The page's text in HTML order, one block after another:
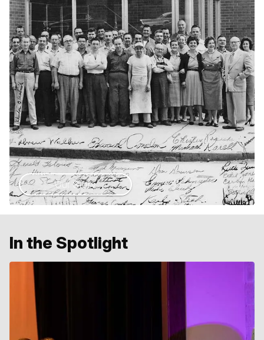
Our Story
In the Spotlight